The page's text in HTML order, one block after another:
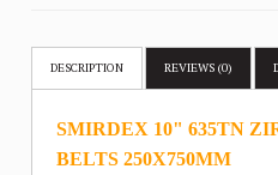
DESCRIPTION REVIEWS (0)
SMIRDEX 10" 635TN
BELTS 250X750MM